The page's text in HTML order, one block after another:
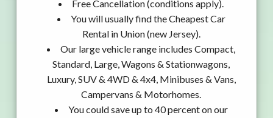
Free Cancellation (conditions apply).
You will usually find the Cheapest Car
Rental in Union (new Jersey).
Our large vehicle range includes Compact,
Standard, Large, Wagons & Stationwagons,
Luxury, SUV & 4WD & 4x4, Minibuses & Vans,
Campervans & Motorhomes.
You could save up to 40 percent on our